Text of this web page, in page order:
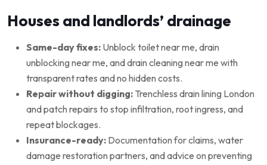
Houses and landlords’ drainage
Same-day fixes: Unblock toilet near me, drain
unblocking near me, and drain cleaning near me with
transparent rates and no hidden costs.
Repair without digging: Trenchless drain lining London
and patch repairs to stop infiltration, root ingress, and
repeat blockages.
Insurance-ready: Documentation for claims, water
damage restoration partners, and advice on preventing